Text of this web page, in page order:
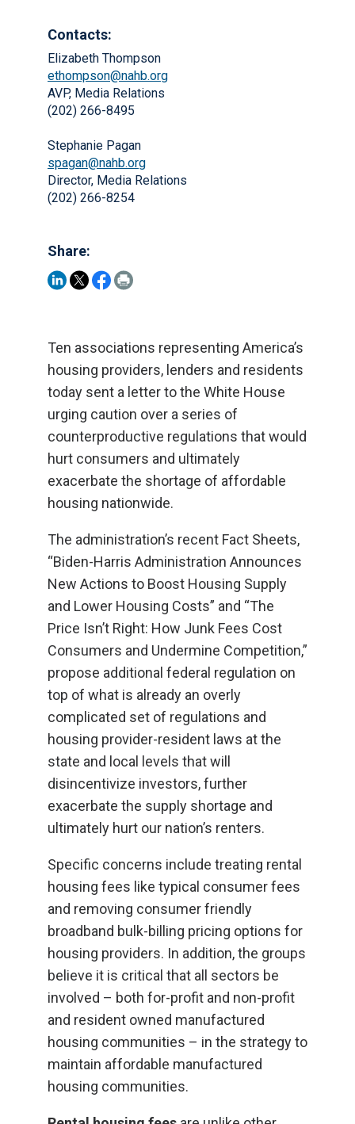
Contacts:
Elizabeth Thompson
ethompson@nahb.org
AVP, Media Relations
(202) 266-8495
Stephanie Pagan
spagan@nahb.org
Director, Media Relations
(202) 266-8254
Share:
Ten associations representing America’s
housing providers, lenders and residents
today sent a letter to the White House
urging caution over a series of
counterproductive regulations that would
hurt consumers and ultimately
exacerbate the shortage of affordable
housing nationwide.
The administration’s recent Fact Sheets,
“Biden-Harris Administration Announces
New Actions to Boost Housing Supply
and Lower Housing Costs” and “The
Price Isn’t Right: How Junk Fees Cost
Consumers and Undermine Competition,”
propose additional federal regulation on
top of what is already an overly
complicated set of regulations and
housing provider-resident laws at the
state and local levels that will
disincentivize investors, further
exacerbate the supply shortage and
ultimately hurt our nation’s renters.
Specific concerns include treating rental
housing fees like typical consumer fees
and removing consumer friendly
broadband bulk-billing pricing options for
housing providers. In addition, the groups
believe it is critical that all sectors be
involved – both for-profit and non-profit
and resident owned manufactured
housing communities – in the strategy to
maintain affordable manufactured
housing communities.